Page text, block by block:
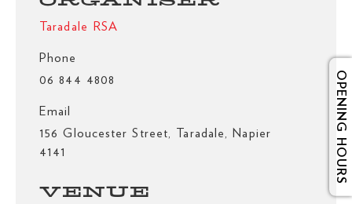
VENUE
Taradale RSA
Phone
06 844 4808
Email
156 Gloucester Street, Taradale, Napier
4141
OPENING HOURS